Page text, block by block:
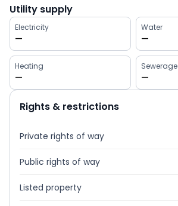
Utility supply
Electricity
—
Water
—
Heating
—
Sewerage
—
Rights & restrictions
Private rights of way
Public rights of way
Listed property